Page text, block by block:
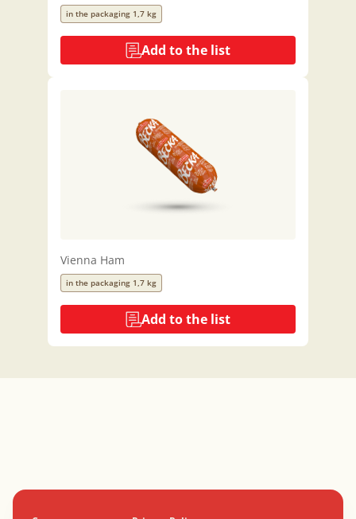
in the packaging 1,7 kg
Add to the list
Vienna Ham
in the packaging 1,7 kg
Add to the list